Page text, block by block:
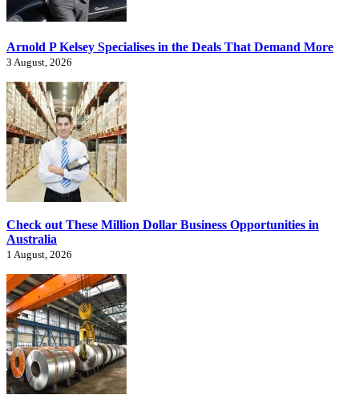
Arnold P Kelsey Specialises in the Deals That Demand More
3 August, 2026
Check out These Million Dollar Business Opportunities in
Australia
1 August, 2026